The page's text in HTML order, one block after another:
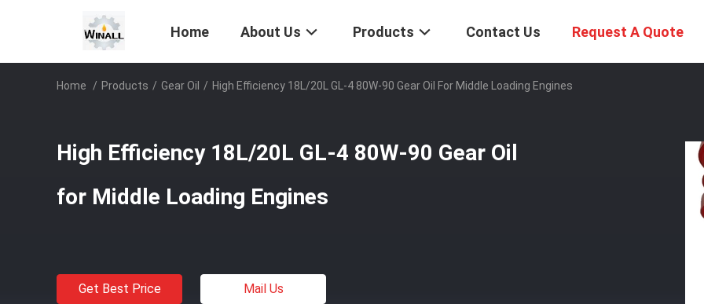
Home About Us Products Contact Us Request A Quote
Home / Products / Gear Oil / High Efficiency 18L/20L GL-4 80W-90 Gear Oil For Middle Loading Engines
High Efficiency 18L/20L GL-4 80W-90 Gear Oil
for Middle Loading Engines
Get Best Price Mail Us